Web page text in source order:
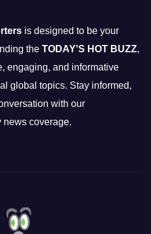
is designed to be your
the TODAY'S HOT BUZZ,
engaging, and informative
global topics. Stay informed,
with our
news coverage.